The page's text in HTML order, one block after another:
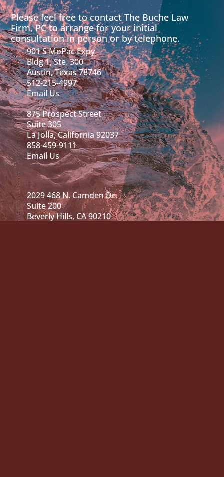
Please feel free to contact The Buche Law
Firm, PC to arrange for your initial
consultation in person or by telephone.
901 S MoPac Expy
Bldg 1, Ste. 300
Austin, Texas 78746
512-215-4997
Email Us
875 Prospect Street
Suite 305
La Jolla, California 92037
858-459-9111
Email Us
2029 468 N. Camden Dr.
Suite 200
Beverly Hills, CA 90210